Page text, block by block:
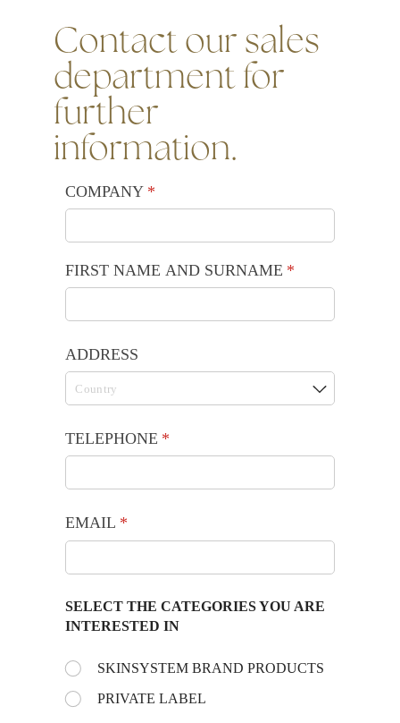
Contact our sales
department for
further
information.
COMPANY *
(required)
FIRST NAME AND SURNAME *
(required)
ADDRESS
TELEPHONE *
(required)
EMAIL *
(required)
SELECT THE CATEGORIES YOU ARE
INTERESTED IN
Choose the day:*
(required)
SKINSYSTEM BRAND PRODUCTS
PRIVATE LABEL